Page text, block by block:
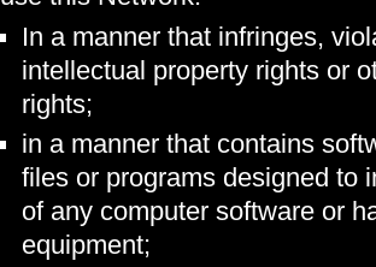
In a manner that infringes,
intellectual property rights or
rights;
in a manner that contains
files or programs designed to
of any computer software or
equipment;